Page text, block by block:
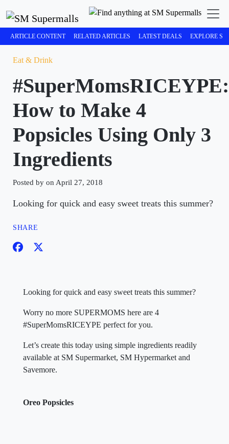
ARTICLE CONTENT RELATED ARTICLES LATEST DEALS EXPLORE
Eat & Drink
#SuperMomsRICEYPE:
How to Make 4
Popsicles Using Only 3
Ingredients
Posted by on April 27, 2018
Looking for quick and easy sweet treats this summer?
SHARE
Looking for quick and easy sweet treats this summer?
Worry no more SUPERMOMS here are 4
#SuperMomsRICEYPE perfect for you.
Let’s create this today using simple ingredients readily
available at SM Supermarket, SM Hypermarket and
Savemore.
Oreo Popsicles